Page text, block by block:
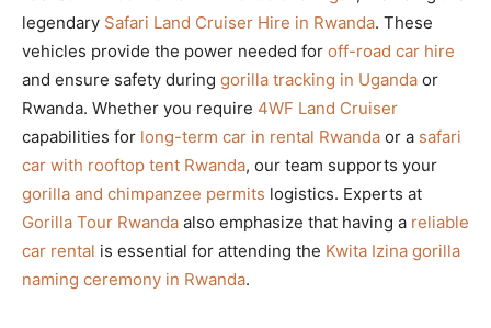
legendary Safari Land Cruiser Hire in Rwanda. These
vehicles provide the power needed for off-road car hire
and ensure safety during gorilla tracking in Uganda or
Rwanda. Whether you require 4WF Land Cruiser
capabilities for long-term car in rental Rwanda or a safari
car with rooftop tent Rwanda, our team supports your
gorilla and chimpanzee permits logistics. Experts at
Gorilla Tour Rwanda also emphasize that having a reliable
car rental is essential for attending the Kwita Izina gorilla
naming ceremony in Rwanda.